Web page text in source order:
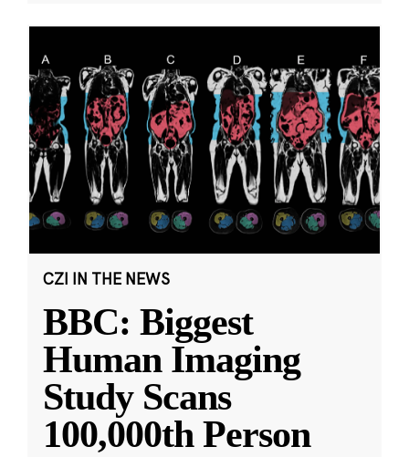
CZI IN THE NEWS
BBC: Biggest
Human Imaging
Study Scans
100,000th Person